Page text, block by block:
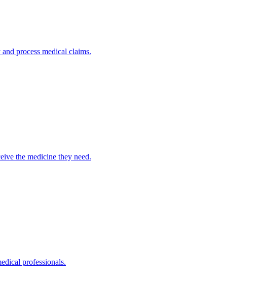
process medical claims.
the medicine they need.
professionals.